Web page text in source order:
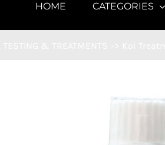
HOME CATEGORIES